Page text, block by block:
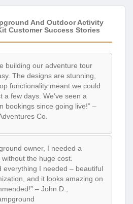
And Outdoor Activity
Customer Success Stories
building our adventure tour
The designs are stunning,
functionality meant we could
a few days. We’ve seen a
bookings since going live!” –
Co.
owner, I needed a
the huge cost.
everything I needed – beautiful
and it looks amazing on
– John D.,